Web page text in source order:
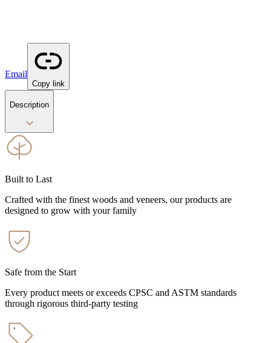
Email
Copy link
Description
Built to Last
Crafted with the finest woods and veneers, our products are
designed to grow with your family
Safe from the Start
Every product meets or exceeds CPSC and ASTM standards
through rigorous third-party testing